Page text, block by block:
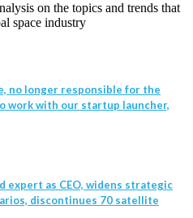
on the topics and trends that
space industry
no longer responsible for the
work with our startup launcher,
expert as CEO, widens strategic
discontinues 70 satellite